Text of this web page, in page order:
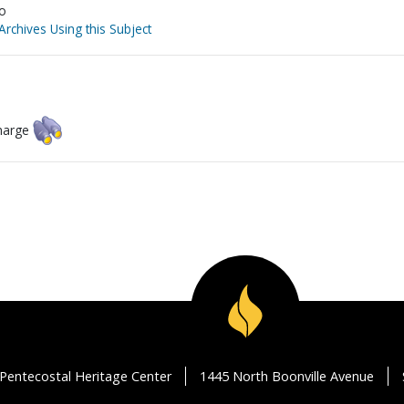
Using this Subject
Heritage Center 1445 North Boonville Avenue